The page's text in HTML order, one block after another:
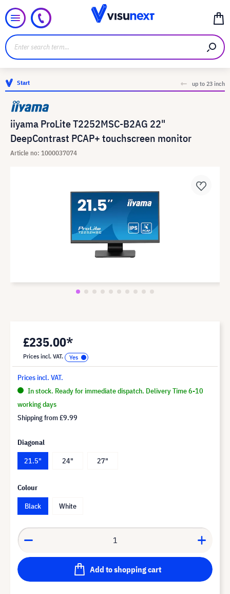
Start up to 23 inch
iiyama ProLite T2252MSC-B2AG 22"
DeepContrast PCAP+ touchscreen monitor
Article no: 1000037074
£235.00*
Prices incl. VAT.
Prices incl. VAT.
In stock. Ready for immediate dispatch. Delivery Time 6-10
working days
Shipping from£9.99
Diagonal
21.5"
24" 27"
Colour
Black
White
Add to shopping cart